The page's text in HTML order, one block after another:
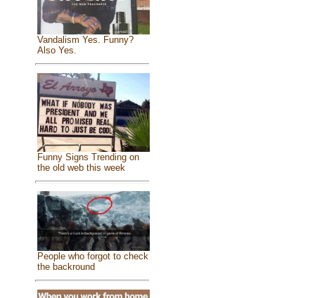
Vandalism Yes. Funny?
Also Yes.
Funny Signs Trending on
the old web this week
People who forgot to check
the backround